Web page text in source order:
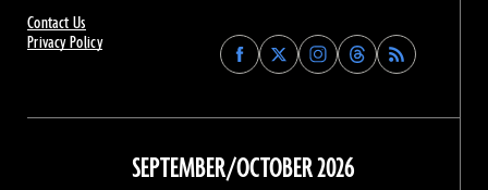
Contact Us
Privacy Policy
Find
Archaeology
on
Facebook
Find
Archaeology
on
Find
Archaeology
on
Instagram
Find
Archaeology
on
Threads
SEPTEMBER/OCTOBER 2026